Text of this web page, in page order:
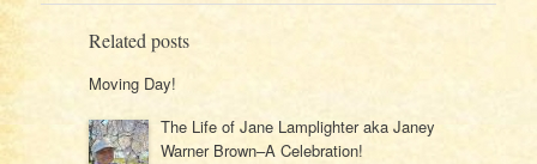
Related posts
Moving Day!
The Life of Jane Lamplighter aka Janey
Warner Brown–A Celebration!